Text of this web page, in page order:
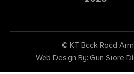
© KT Back Road
Web Design By: Gun Store